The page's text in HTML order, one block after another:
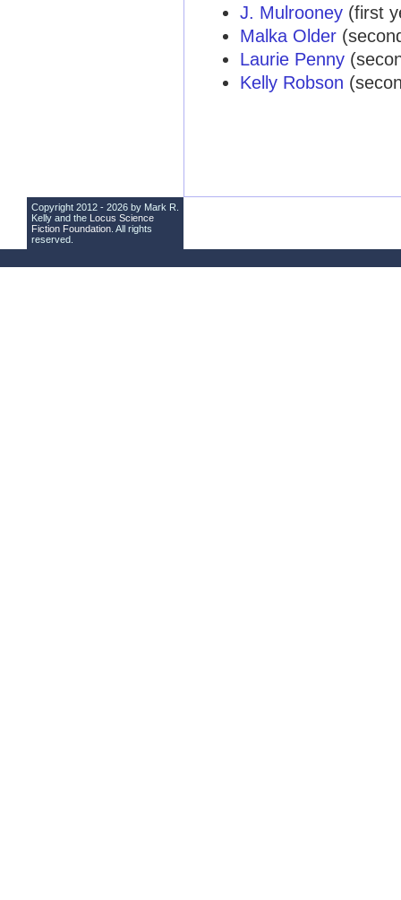
J. Mulrooney (first
Malka Older
Laurie Penny
Kelly Robson
Copyright 2012 - 2026 by Mark R.
Kelly and the Locus Science
Fiction Foundation . All rights
reserved.